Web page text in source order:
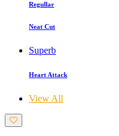
Regullar
Neat Cut
Superb
Heart Attack
View All